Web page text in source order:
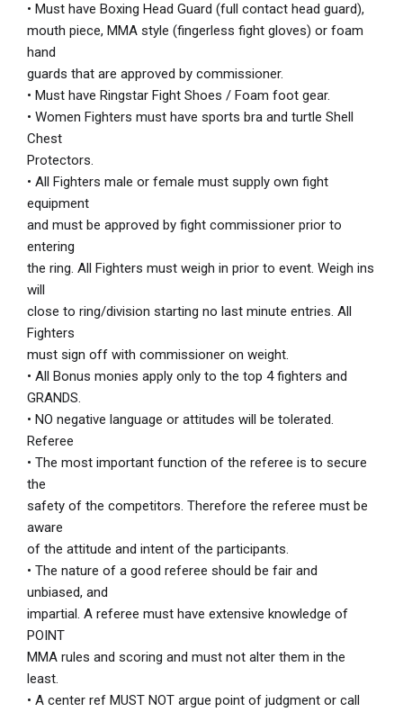
• Must have Boxing Head Guard (full contact head guard),
mouth piece, MMA style (fingerless fight gloves) or foam
hand
guards that are approved by commissioner.
• Must have Ringstar Fight Shoes / Foam foot gear.
• Women Fighters must have sports bra and turtle Shell
Chest
Protectors.
• All Fighters male or female must supply own fight
equipment
and must be approved by fight commissioner prior to
entering
the ring. All Fighters must weigh in prior to event. Weigh ins
will
close to ring/division starting no last minute entries. All
Fighters
must sign off with commissioner on weight.
• All Bonus monies apply only to the top 4 fighters and
GRANDS.
• NO negative language or attitudes will be tolerated.
Referee
• The most important function of the referee is to secure
the
safety of the competitors. Therefore the referee must be
aware
of the attitude and intent of the participants.
• The nature of a good referee should be fair and
unbiased, and
impartial. A referee must have extensive knowledge of
POINT
MMA rules and scoring and must not alter them in the
least.
• A center ref MUST NOT argue point of judgment or call